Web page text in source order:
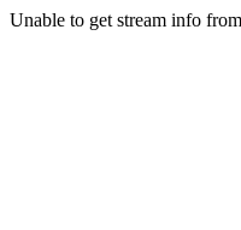
Unable to get stream info